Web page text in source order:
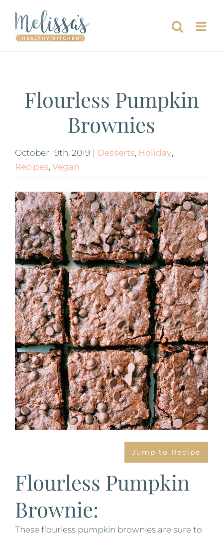
content
Flourless Pumpkin
Brownies
October 19th, 2019 | Desserts, Holiday,
Recipes, Vegan
View
Larger
Image
Jump to Recipe
Flourless Pumpkin
Brownie:
These flourless pumpkin brownies are sure to